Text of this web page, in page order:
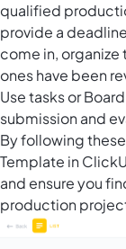
qualified
provide a
come in,
ones have been
Use tasks or
submission and
By following
Template in
and ensure you
production